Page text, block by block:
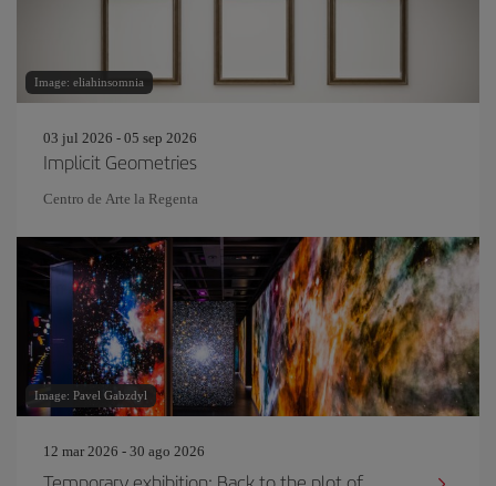
Image: eliahinsomnia
03 jul 2026 - 05 sep 2026
Implicit Geometries
Centro de Arte la Regenta
Image: Pavel Gabzdyl
12 mar 2026 - 30 ago 2026